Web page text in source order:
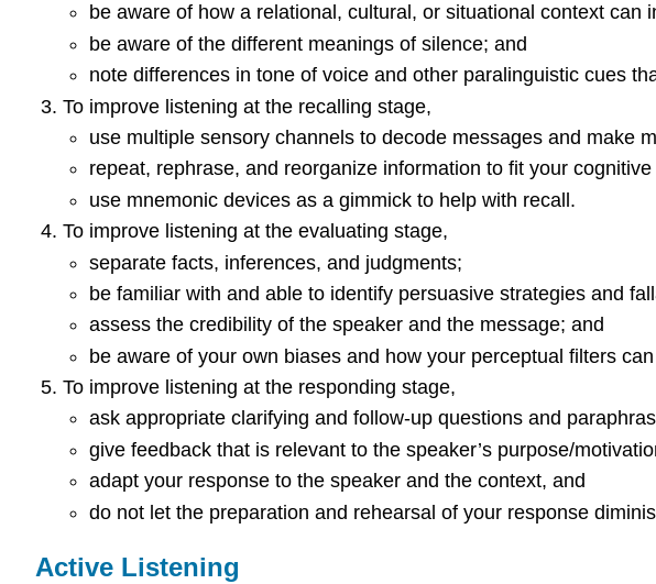
be aware of how a relational, cultural, or situational context can
be aware of the different meanings of silence; and
note differences in tone of voice and other paralinguistic cues
To improve listening at the recalling stage,
use multiple sensory channels to decode messages and make
repeat, rephrase, and reorganize information to fit your
use mnemonic devices as a gimmick to help with recall.
To improve listening at the evaluating stage,
separate facts, inferences, and judgments;
be familiar with and able to identify persuasive strategies and
assess the credibility of the speaker and the message; and
be aware of your own biases and how your perceptual filters
To improve listening at the responding stage,
ask appropriate clarifying and follow-up questions and
give feedback that is relevant to the speaker’s purpose/
adapt your response to the speaker and the context, and
do not let the preparation and rehearsal of your response
Active Listening